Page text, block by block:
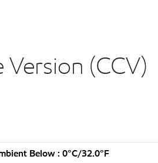
(CCV)
Below : 0°C/32.0°F